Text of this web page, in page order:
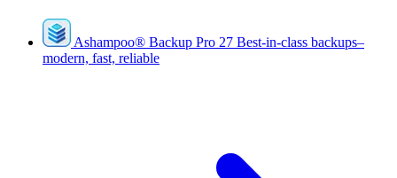
Ashampoo® Backup Pro 27 Best-in-class backups–
modern, fast, reliable